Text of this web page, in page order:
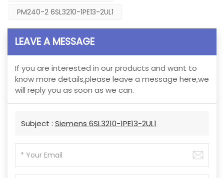
PM240-2 6SL3210-1PE13-2UL1
LEAVE A MESSAGE
If you are interested in our products and want to
know more details,please leave a message here,we
will reply you as soon as we can.
Subject : Siemens 6SL3210-1PE13-2UL1